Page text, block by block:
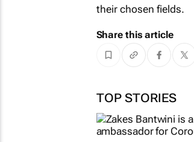
their chosen fields.
Share this article
TOP STORIES